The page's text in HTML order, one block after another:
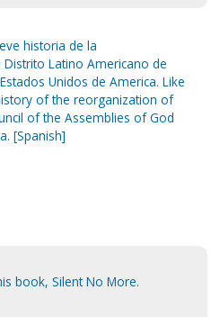
historia de la
Latino Americano de
Unidos de America. Like
of the reorganization of
of the Assemblies of God
[Spanish]
book, Silent No More.